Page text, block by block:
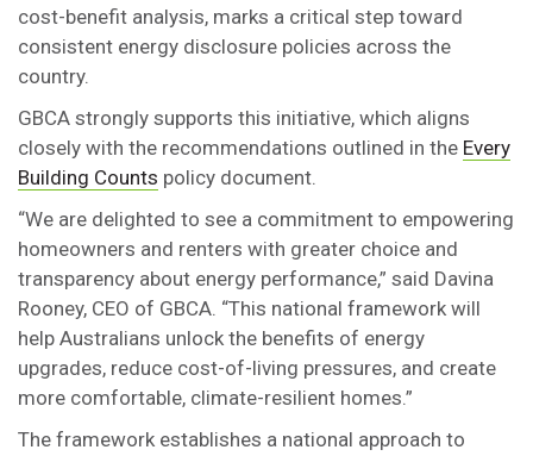
cost-benefit analysis, marks a critical step toward
consistent energy disclosure policies across the
country.
GBCA strongly supports this initiative, which aligns
closely with the recommendations outlined in the Every
Building Counts policy document.
“We are delighted to see a commitment to empowering
homeowners and renters with greater choice and
transparency about energy performance,” said Davina
Rooney, CEO of GBCA. “This national framework will
help Australians unlock the benefits of energy
upgrades, reduce cost-of-living pressures, and create
more comfortable, climate-resilient homes.”
The framework establishes a national approach to